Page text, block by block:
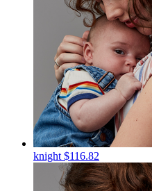
knight$116.82